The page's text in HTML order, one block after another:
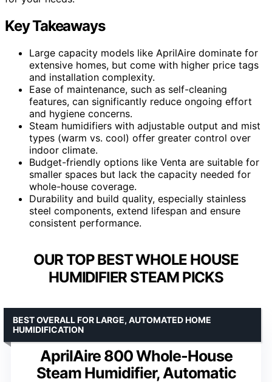
Key Takeaways
Large capacity models like AprilAire dominate for
extensive homes, but come with higher price tags
and installation complexity.
Ease of maintenance, such as self-cleaning
features, can significantly reduce ongoing effort
and hygiene concerns.
Steam humidifiers with adjustable output and mist
types (warm vs. cool) offer greater control over
indoor climate.
Budget-friendly options like Venta are suitable for
smaller spaces but lack the capacity needed for
whole-house coverage.
Durability and build quality, especially stainless
steel components, extend lifespan and ensure
consistent performance.
OUR TOP BEST WHOLE HOUSE
HUMIDIFIER STEAM PICKS
AprilAire 800 Whole-House
Steam Humidifier, Automatic
BEST OVERALL FOR LARGE, AUTOMATED HOME
HUMIDIFICATION